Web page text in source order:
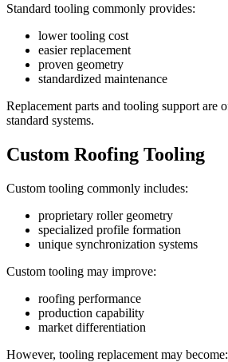
Standard tooling commonly provides:
lower tooling cost
easier replacement
proven geometry
standardized maintenance
Replacement parts and tooling support are
standard systems.
Custom Roofing Tooling
Custom tooling commonly includes:
proprietary roller geometry
specialized profile formation
unique synchronization systems
Custom tooling may improve:
roofing performance
production capability
market differentiation
However, tooling replacement may become: